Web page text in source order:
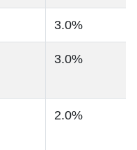
3.0%
3.0%
2.0%